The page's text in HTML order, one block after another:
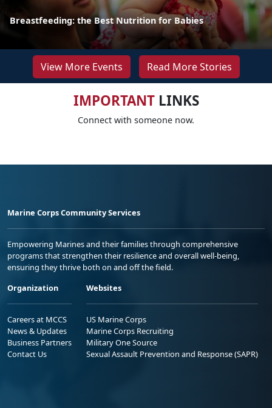
Breastfeeding: the Best Nutrition for Babies
View More Events Read More Stories
IMPORTANTLINKS
Connect with someone now.
Marine Corps Community Services
Empowering Marines and their families through comprehensive
programs that strengthen their resilience and overall well-being,
ensuring they thrive both on and off the field.
Organization
Careers at MCCS
News & Updates
Business Partners
Contact Us
Websites
US Marine Corps
Marine Corps Recruiting
Military One Source
Sexual Assault Prevention and Response (SAPR)